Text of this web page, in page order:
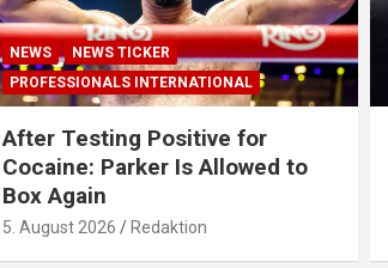
NEWS
NEWS TICKER
PROFESSIONALS INTERNATIONAL
After Testing Positive for
Cocaine: Parker Is Allowed to
Box Again
5. August 2026 Redaktion